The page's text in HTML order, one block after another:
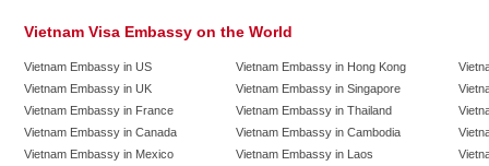
Vietnam Visa Embassy on the World
Vietnam Embassy in US
Vietnam Embassy in UK
Vietnam Embassy in France
Vietnam Embassy in Canada
Vietnam Embassy in Mexico
Vietnam Embassy in Hong Kong
Vietnam Embassy in Singapore
Vietnam Embassy in Thailand
Vietnam Embassy in Cambodia
Vietnam Embassy in Laos